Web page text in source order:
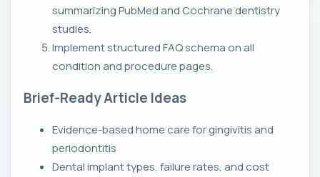
summarizing PubMed and Cochrane dentistry
studies.
Implement structured FAQ schema on all
condition and procedure pages.
Brief-Ready Article Ideas
Evidence-based home care for gingivitis and
periodontitis
Dental implant types, failure rates, and cost